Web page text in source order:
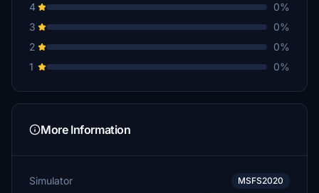
4
0%
3
0%
2
0%
1
0%
More Information
Simulator MSFS2020